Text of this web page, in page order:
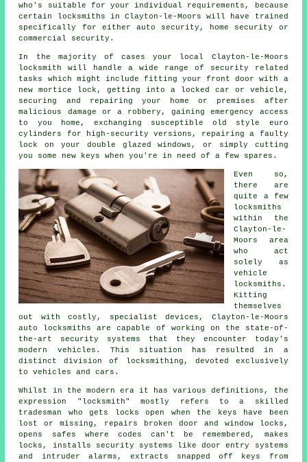
who's suitable for your individual requirements, because
certain locksmiths in Clayton-le-Moors will have trained
specifically for either auto security, home security or
commercial security.
In the majority of cases your local Clayton-le-Moors
locksmith will handle a wide range of security related
tasks which might include fitting your front door with a
new mortice lock, getting into a locked
car or vehicle,
securing and repairing your home or premises after
malicious damage or a robbery, gainingemergency access
to you home, exchanging susceptible old style euro
cylinders for
high-security versions, repairing a faulty
lock on your double glazedwindows , or simply cutting
you some new keys when you're in need of a few spares.
Even so,
there are
quite a few
locksmiths
within the
Clayton-le-
Moors area
who act
solely as
vehicle
locksmiths.
Kitting
themselves
out with costly, specialist devices, Clayton-le-Moors
auto locksmiths are capable of working on the state-of-
the-art security systems that they encounter today's
modern vehicles. This situation has resulted in a
distinct division of
locksmithing , devoted exclusively
to vehicles and cars.
Whilst in the modern era it has various definitions, the
expression "locksmith" mostly refers to a skilled
tradesman who gets locks open when the keys have been
lost or missing, repairs broken door and window locks,
opens
safes where codes can't be remembered, makes
locks, installs
security systems like door entry systems
and intruder alarms, extracts snapped off keys from